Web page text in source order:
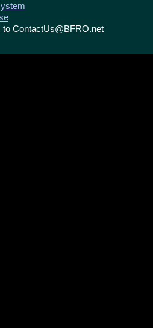
ContactUs@BFRO.net